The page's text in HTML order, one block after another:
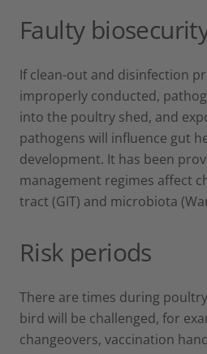
Faulty
If clean-out and disinfection
improperly conducted,
into the poultry shed, and
pathogens will influence gut
development. It has been
management regimes affect
tract (GIT) and microbiota
Risk periods
There are times during
bird will be challenged, for
changeovers, vaccination